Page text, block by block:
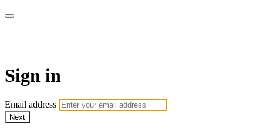
Sign in
Email address
Next